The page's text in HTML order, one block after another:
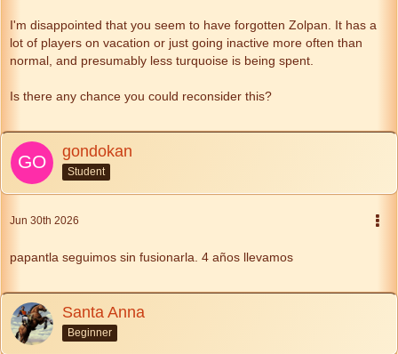
I'm disappointed that you seem to have forgotten Zolpan. It has a
lot of players on vacation or just going inactive more often than
normal, and presumably less turquoise is being spent.
Is there any chance you could reconsider this?
gondokan
Student
Jun 30th 2026
papantla seguimos sin fusionarla. 4 años llevamos
Santa Anna
Beginner